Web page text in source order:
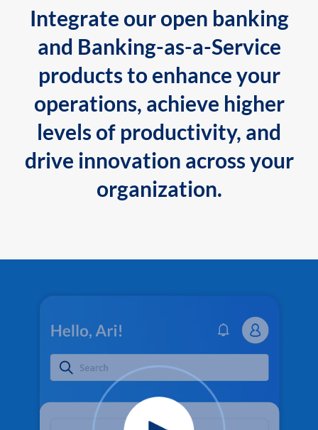
Integrate our open banking
and Banking-as-a-Service
products to enhance your
operations, achieve higher
levels of productivity, and
drive innovation across your
organization.